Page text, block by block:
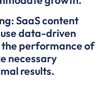
SaaS content
data-driven
performance of
necessary
results.